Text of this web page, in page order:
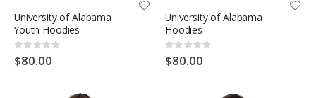
University of Alabama
Youth Hoodies
Rating:
0%
$80.00
University of Alabama
Hoodies
Rating:
0%
$80.00